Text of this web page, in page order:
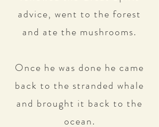
advice, went to the forest
and ate the mushrooms.
Once he was done he came
back to the stranded whale
and brought it back to the
ocean.